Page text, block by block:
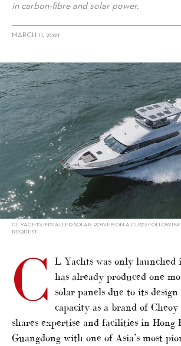
in carbon-fibre and solar power.
MARCH 11, 2021
alt="Sustainability: Motor Yacht Builders – CL
CL YACHTS INSTALLED SOLAR POWER ON A CLB72
REQUEST
C L Yachts was only
has already produced one
solar panels due to its
capacity as a brand of
shares expertise and facilities in Hong
Guangdong with one of Asia’s most